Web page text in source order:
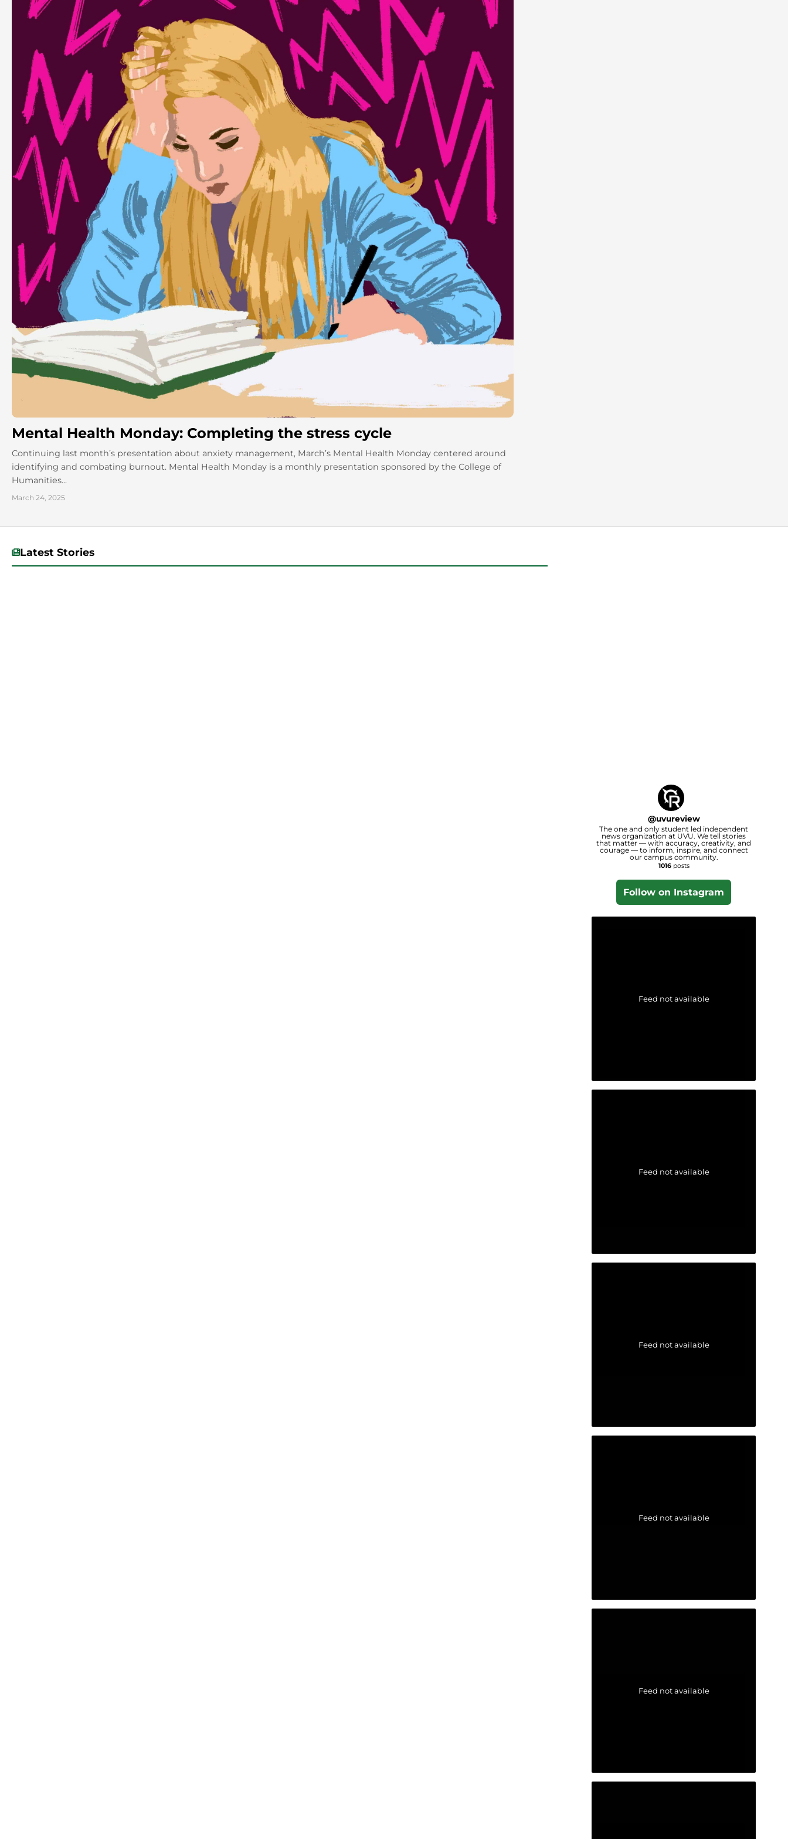
Mental Health Monday: Completing the stress cycle
Continuing last month’s presentation about anxiety management, March’s Mental Health Monday centered around
identifying and combating burnout. Mental Health Monday is a monthly presentation sponsored by the College of
Humanities...
March 24, 2025
Latest Stories
@uvureview
The one and only student led independent
news organization at UVU. We tell stories
that matter — with accuracy, creativity, and
courage — to inform, inspire, and connect
our campus community.
1016posts
Follow on Instagram
Feed not available
Feed not available
Feed not available
Feed not available
Feed not available